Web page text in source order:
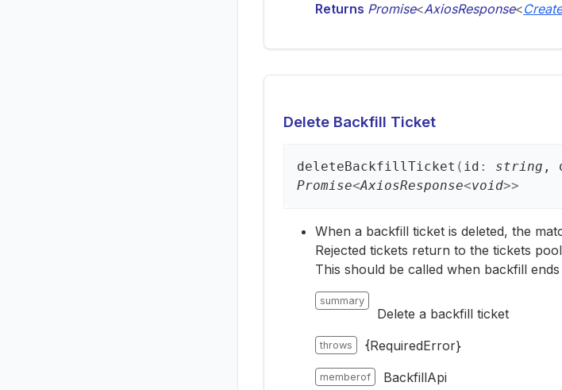
Returns Promise<AxiosResponse<
Delete Backfill Ticket
deleteBackfillTicket ( id : string ,
Promise<AxiosResponse<void>>
When a backfill ticket is deleted, the
Rejected tickets return to the tickets
This should be called when backfill
summary
Delete a backfill ticket
throws {RequiredError}
memberof BackfillApi